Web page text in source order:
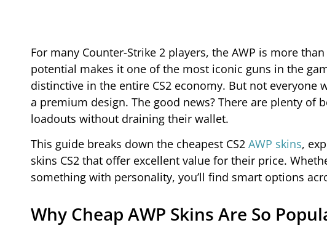
For many Counter-Strike 2 players, the AWP is more
potential makes it one of the most iconic guns in the
distinctive in the entire CS2 economy. But not
a premium design. The good news? There are plenty of
loadouts without draining their wallet.
This guide breaks down the cheapest CS2 AWP skins,
skins CS2 that offer excellent value for their price.
something with personality, you’ll find smart options
Why Cheap AWP Skins Are So